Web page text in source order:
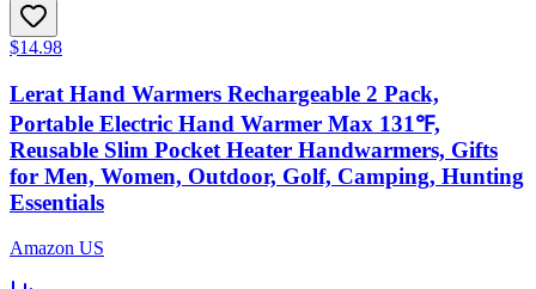
$14.98
Lerat Hand Warmers Rechargeable 2 Pack,
Portable Electric Hand Warmer Max 131℉,
Reusable Slim Pocket Heater Handwarmers, Gifts
for Men, Women, Outdoor, Golf, Camping, Hunting
Essentials
Amazon US